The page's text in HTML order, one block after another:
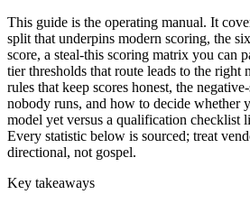
This guide is the operating manual. It
split that underpins modern scoring, the
score, a steal-this scoring matrix you can
tier thresholds that route leads to the right
rules that keep scores honest, the
nobody runs, and how to decide whether
model yet versus a qualification
Every statistic below is sourced; treat
directional, not gospel.
Key takeaways